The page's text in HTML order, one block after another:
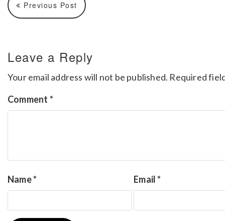
Previous Post
Leave a Reply
Your email address will not be published. Required
Comment *
Name* Email*